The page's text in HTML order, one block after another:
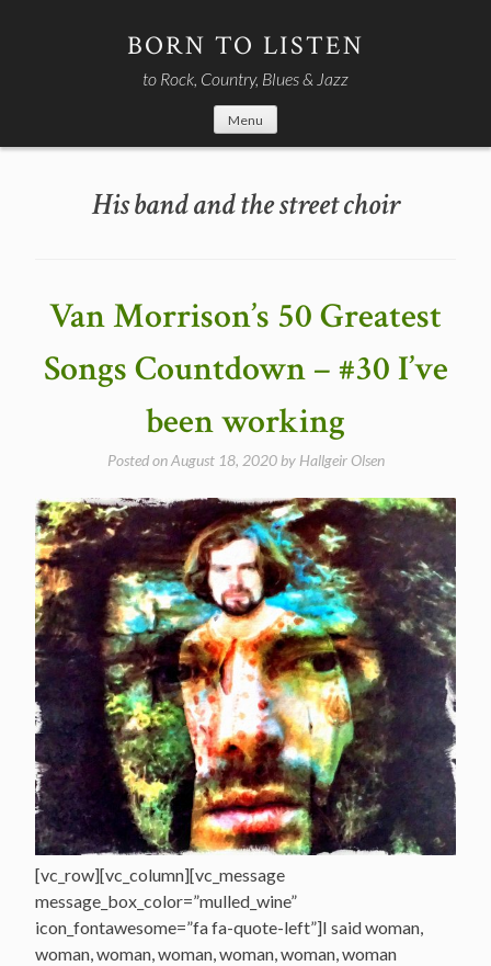
BORN TO LISTEN
to Rock, Country, Blues & Jazz
Menu
His band and the street choir
Van Morrison’s 50 Greatest
Songs Countdown – #30 I’ve
been working
Posted onAugust 18, 2020by Hallgeir Olsen
[vc_row][vc_column][vc_message
message_box_color=”mulled_wine”
icon_fontawesome=”fa fa-quote-left”]I said woman,
woman, woman, woman, woman, woman, woman